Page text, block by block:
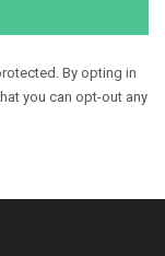
By opting in
you can opt-out any